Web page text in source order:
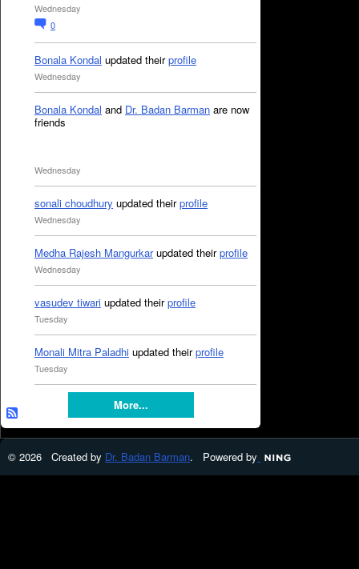
Wednesday
0
Bonala Kondal updated theirprofile
Wednesday
Bonala Kondal and Dr. Badan Barman are now
friends
Wednesday
sonali choudhury updated theirprofile
Wednesday
Medha Rajesh Mangurkarupdated theirprofile
Wednesday
vasudev tiwari updated theirprofile
Tuesday
Monali Mitra Paladhi updated theirprofile
Tuesday
More...
© 2026 Created by Dr. Badan Barman. Powered by